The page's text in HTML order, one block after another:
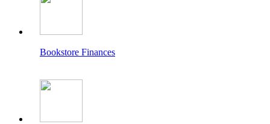
Bookstore Finances